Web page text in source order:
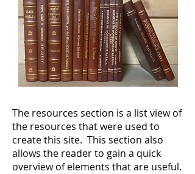
The resources section is a list view of
the resources that were used to
create this site. This section also
allows the reader to gain a quick
overview of elements that are useful.